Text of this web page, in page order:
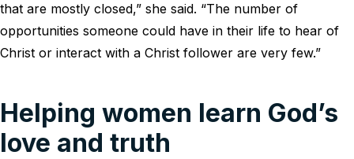
that are mostly closed,” she said. “The number of
opportunities someone could have in their life to hear of
Christ or interact with a Christ follower are very few.”
Helping women learn God’s
love and truth